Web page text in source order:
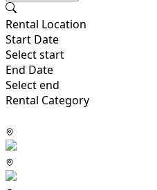
Rental Location
Start Date
Select start
End Date
Select end
Rental Category